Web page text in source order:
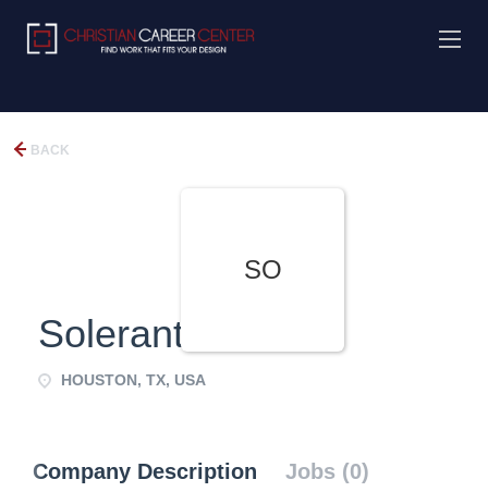
BACK
SO
Solerant
HOUSTON, TX, USA
Company Description Jobs (0)